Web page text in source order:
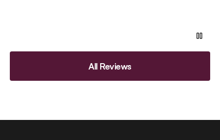
All Reviews